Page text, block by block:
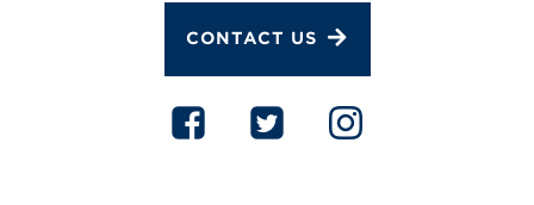
CONTACT US